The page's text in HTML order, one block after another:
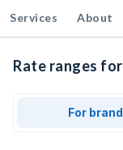
Services About
Rate ranges
For